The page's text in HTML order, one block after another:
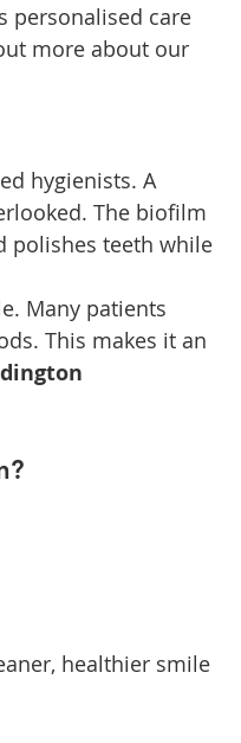
personalised care
more about our
hygienists. A
The biofilm
polishes teeth while
Many patients
This makes it an
healthier smile